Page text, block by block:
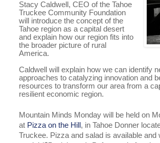
Stacy Caldwell, CEO of the Tahoe
Truckee Community Foundation
will introduce the concept of the
Tahoe region as a capital desert
and explain how our region fits into
the broader picture of rural
America.
Caldwell will explain how we can identify
approaches to catalyzing innovation and
resources to transform our area from a
resilient economic region.
Mountain Minds Monday will be held on
at Pizza on the Hill , in Tahoe Donner
Truckee. Pizza and salad is available